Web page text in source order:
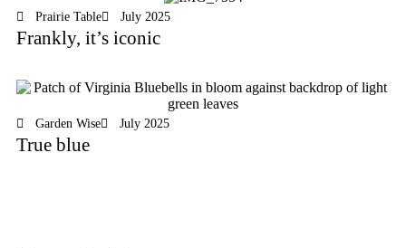
Prairie Table July 2025
Frankly, it’s iconic
Garden Wise July 2025
True blue